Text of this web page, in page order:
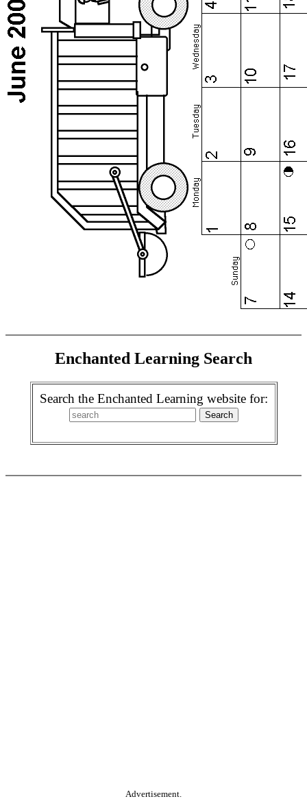
Enchanted Learning Search
Search the Enchanted Learning website for:
Advertisement.